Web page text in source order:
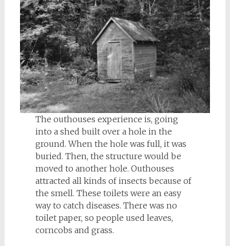
The outhouses experience is, going
into a shed built over a hole in the
ground. When the hole was full, it was
buried. Then, the structure would be
moved to another hole. Outhouses
attracted all kinds of insects because of
the smell. These toilets were an easy
way to catch diseases. There was no
toilet paper, so people used leaves,
corncobs and grass.